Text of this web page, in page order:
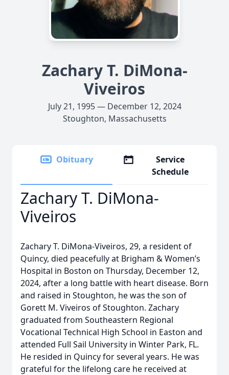
Zachary T. DiMona-
Viveiros
July 21, 1995 — December 12, 2024
Stoughton, Massachusetts
Obituary
Service
Schedule
Zachary T. DiMona-
Viveiros
Zachary T. DiMona-Viveiros, 29, a resident of
Quincy, died peacefully at Brigham & Women’s
Hospital in Boston on Thursday, December 12,
2024, after a long battle with heart disease. Born
and raised in Stoughton, he was the son of
Gorett M. Viveiros of Stoughton. Zachary
graduated from Southeastern Regional
Vocational Technical High School in Easton and
attended Full Sail University in Winter Park, FL.
He resided in Quincy for several years. He was
grateful for the lifelong care he received at